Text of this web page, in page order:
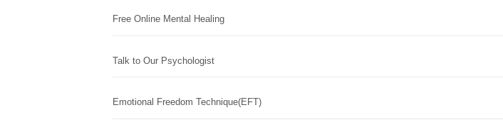
Free Online Mental Healing
Talk to Our Psychologist
Emotional Freedom Technique(EFT)